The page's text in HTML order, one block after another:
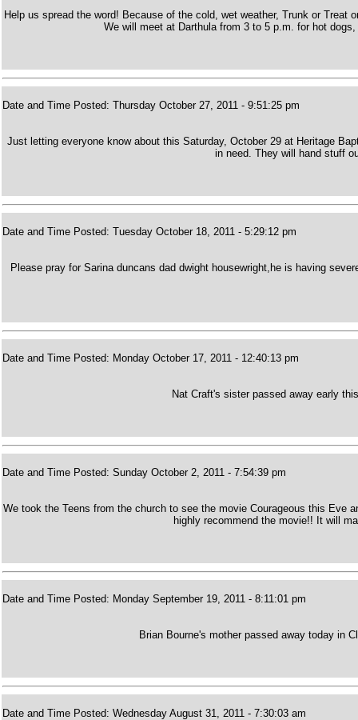
Help us spread the word! Because of the cold, wet weather, Trunk or
We will meet at Darthula from 3 to 5 p.m. for hot
Date and Time Posted: Thursday October 27, 2011 - 9:51:25 pm
Just letting everyone know about this Saturday, October 29 at Heritage
in need. They will hand stuff
Date and Time Posted: Tuesday October 18, 2011 - 5:29:12 pm
Please pray for Sarina duncans dad dwight housewright,he is having
Date and Time Posted: Monday October 17, 2011 - 12:40:13 pm
Nat Craft's sister passed away early
Date and Time Posted: Sunday October 2, 2011 - 7:54:39 pm
We took the Teens from the church to see the movie Courageous this
highly recommend the movie!! It will
Date and Time Posted: Monday September 19, 2011 - 8:11:01 pm
Brian Bourne's mother passed away today in
Date and Time Posted: Wednesday August 31, 2011 - 7:30:03 am